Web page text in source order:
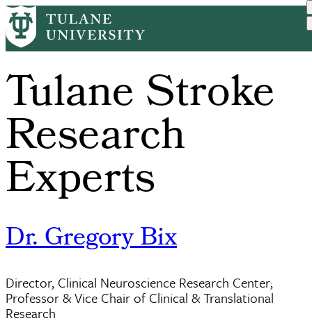
Skip
to
main
Tulane Stroke
Research
Experts
Dr. Gregory Bix
Director, Clinical Neuroscience Research Center;
Professor & Vice Chair of Clinical & Translational
Research